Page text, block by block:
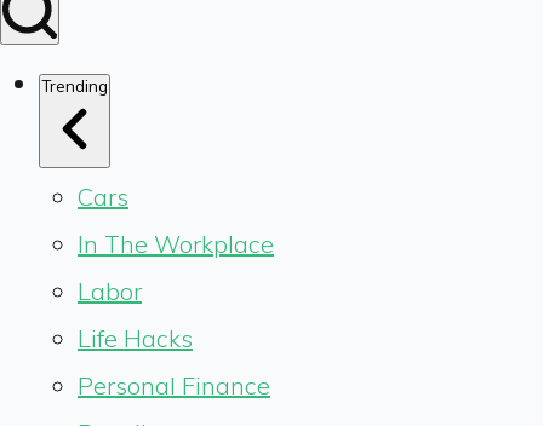
Trending
Cars
In The Workplace
Labor
Life Hacks
Personal Finance